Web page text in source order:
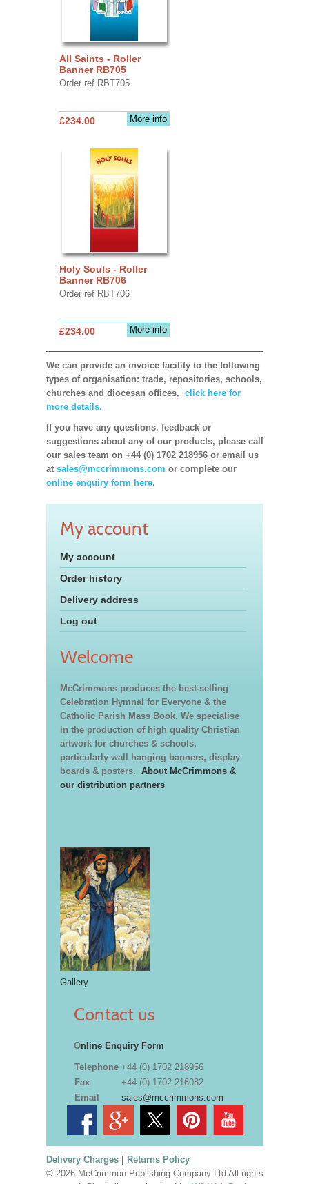
All Saints - Roller
Banner RB705
Order ref RBT705
More info
£234.00
Holy Souls - Roller
Banner RB706
Order ref RBT706
More info
£234.00
We can provide an invoice facility to the following
types of organisation: trade, repositories, schools,
churches and diocesan offices, click here for
more details.
If you have any questions, feedback or
suggestions about any of our products, please call
our sales team on +44 (0) 1702 218956 or email us
at sales@mccrimmons.com or complete our
online enquiry form here.
My account
My account
Order history
Delivery address
Log out
Welcome
McCrimmons produces the best-selling
Celebration Hymnal for Everyone & the
Catholic Parish Mass Book. We specialise
in the production of high quality Christian
artwork for churches & schools,
particularly wall hanging banners, display
boards & posters. About McCrimmons &
our distribution partners
Gallery
Contact us
Online Enquiry Form
Telephone +44 (0) 1702 218956
Fax
+44 (0) 1702 216082
Email
sales@mccrimmons.com
Delivery Charges| Returns Policy
© 2026 McCrimmon Publishing Company Ltd All rights